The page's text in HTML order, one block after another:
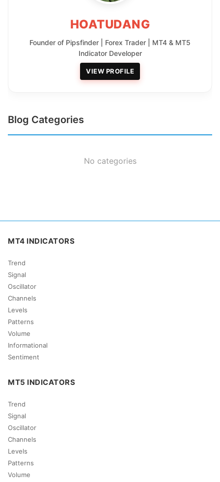
HOATUDANG
Founder of Pipsfinder | Forex Trader | MT4 & MT5
Indicator Developer
VIEW PROFILE
Blog Categories
No categories
MT4 INDICATORS
Trend
Signal
Oscillator
Channels
Levels
Patterns
Volume
Informational
Sentiment
MT5 INDICATORS
Trend
Signal
Oscillator
Channels
Levels
Patterns
Volume